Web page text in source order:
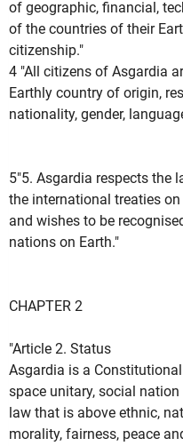
of geographic, financial,
of the countries of their
citizenship."
4 "All citizens of Asgardia
Earthly country of origin,
nationality, gender,
5"5. Asgardia respects the
the international treaties on
and wishes to be
nations on Earth."
CHAPTER 2
"Article 2. Status
Asgardia is a
space unitary, social nation
law that is above ethnic,
morality, fairness, peace